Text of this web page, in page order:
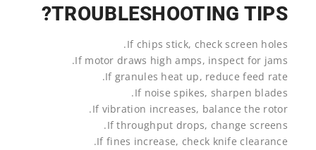
TROUBLESHOOTING TIPS?
If chips stick, check screen holes.
If motor draws high amps, inspect for jams.
If granules heat up, reduce feed rate.
If noise spikes, sharpen blades.
If vibration increases, balance the rotor.
If throughput drops, change screens.
If fines increase, check knife clearance.